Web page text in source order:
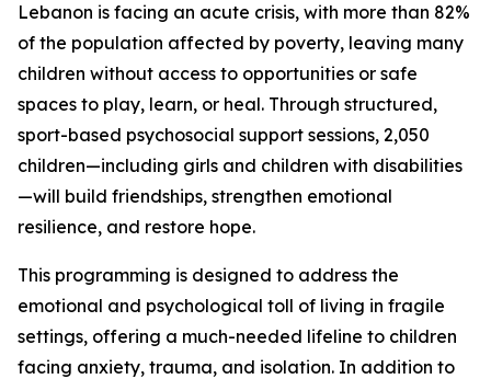
Lebanon is facing an acute crisis, with more than 82%
of the population affected by poverty, leaving many
children without access to opportunities or safe
spaces to play, learn, or heal. Through structured,
sport-based psychosocial support sessions, 2,050
children—including girls and children with disabilities
—will build friendships, strengthen emotional
resilience, and restore hope.
This programming is designed to address the
emotional and psychological toll of living in fragile
settings, offering a much-needed lifeline to children
facing anxiety, trauma, and isolation. In addition to